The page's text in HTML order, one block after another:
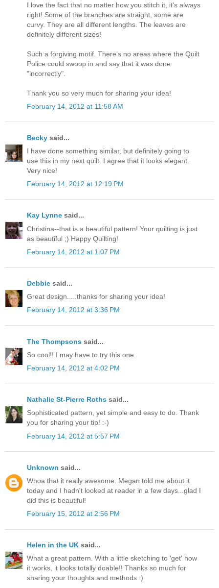
I love the fact that no matter how you stitch it, it's always
right! Some of the branches are straight, some are
curvy. They are all different lengths. The leaves are
definitely different sizes!
Such a forgiving motif. There's no areas where the Quilt
Police could swoop in and say that it was done
"incorrectly".
Thank you so very much for sharing your idea!
February 14, 2012 at 11:58 AM
Becky said...
I have done something similar, but definitely going to
use this in my next quilt. I agree that it looks elegant.
Very nice!
February 14, 2012 at 12:19 PM
Kay Lynne said...
Christina--that is a beautiful pattern! Your quilting is just
as beautiful ;) Happy Quilting!
February 14, 2012 at 1:07 PM
Debbie said...
Great design.....thanks for sharing your idea!
February 14, 2012 at 3:36 PM
The Thompsons said...
So cool!! I may have to try this one.
February 14, 2012 at 4:02 PM
Nathalie St-Pierre Roths said...
Sophisticated pattern, yet simple and easy to do. Thank
you for sharing your tip! :-)
February 14, 2012 at 5:57 PM
Unknown said...
Whoa that it really awesome. Megan told me about it
today and I hadn't looked at reader in a few days...glad I
did this is beautiful!
February 15, 2012 at 2:56 PM
Helen in the UK said...
What a great pattern. With a little sketching to 'get' how
it works, it looks totally doable!! Thanks so much for
sharing your thoughts and methods :)